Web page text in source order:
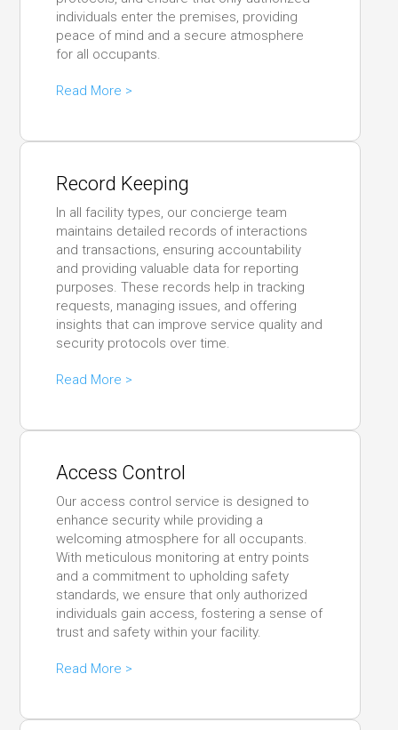
individuals enter the premises, providing
peace of mind and a secure atmosphere
for all occupants.
Read More >
Record Keeping
In all facility types, our concierge team
maintains detailed records of interactions
and transactions, ensuring accountability
and providing valuable data for reporting
purposes. These records help in tracking
requests, managing issues, and offering
insights that can improve service quality and
security protocols over time.
Read More >
Access Control
Our access control service is designed to
enhance security while providing a
welcoming atmosphere for all occupants.
With meticulous monitoring at entry points
and a commitment to upholding safety
standards, we ensure that only authorized
individuals gain access, fostering a sense of
trust and safety within your facility.
Read More >